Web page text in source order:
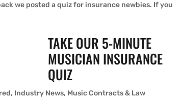
we posted a quiz for insurance newbies. If you
TAKE OUR 5-MINUTE
MUSICIAN INSURANCE
QUIZ
, Industry News, Music Contracts & Law